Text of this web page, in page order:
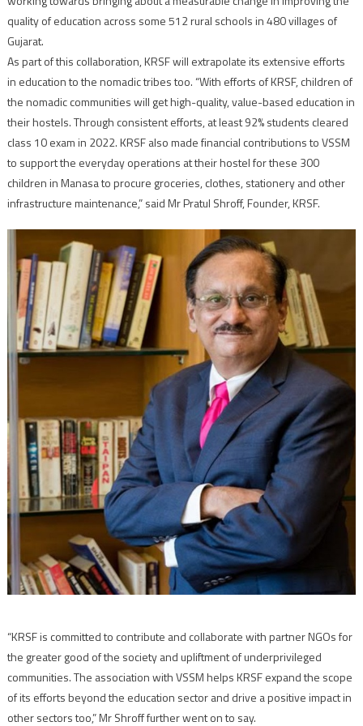
quality of education across some 512 rural schools in 480 villages of
Gujarat.
As part of this collaboration, KRSF will extrapolate its extensive efforts
in education to the nomadic tribes too. “With efforts of KRSF, children of
the nomadic communities will get high-quality, value-based education in
their hostels. Through consistent efforts, at least 92% students cleared
class 10 exam in 2022. KRSF also made financial contributions to VSSM
to support the everyday operations at their hostel for these 300
children in Manasa to procure groceries, clothes, stationery and other
infrastructure maintenance,” said Mr Pratul Shroff, Founder, KRSF.
“KRSF is committed to contribute and collaborate with partner NGOs for
the greater good of the society and upliftment of underprivileged
communities. The association with VSSM helps KRSF expand the scope
of its efforts beyond the education sector and drive a positive impact in
other sectors too,” Mr Shroff further went on to say.